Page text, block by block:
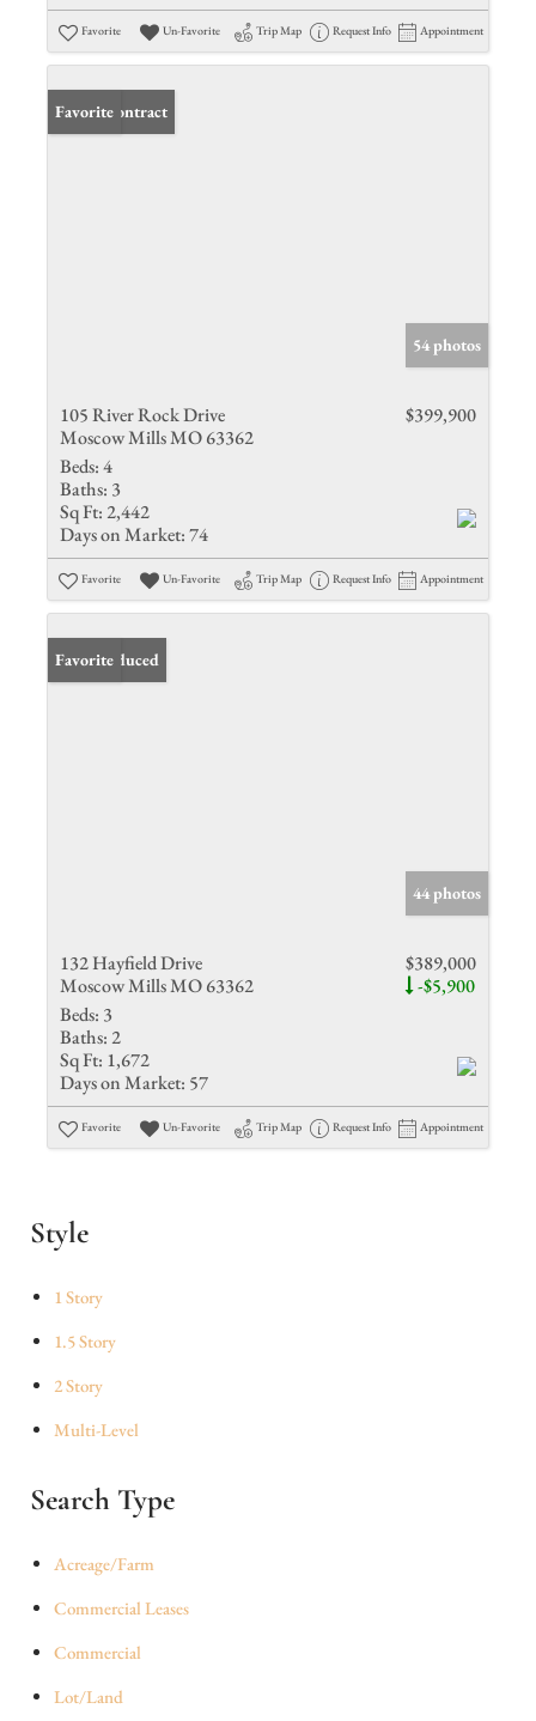
Favorite Un-Favorite Trip Map Request Info Appointment
Under Contract
Favorite
54 photos
105 River Rock Drive
Moscow Mills MO 63362
$399,900
Beds:4
Baths: 3
Sq Ft: 2,442
Days on Market:74
Favorite Un-Favorite Trip Map Request Info Appointment
Price Reduced
Favorite
44 photos
132 Hayfield Drive
Moscow Mills MO 63362
$389,000
-$5,900
Beds: 3
Baths: 2
Sq Ft: 1,672
Days on Market: 57
Favorite Un-Favorite Trip Map Request Info Appointment
Style
1 Story
1.5 Story
2 Story
Multi-Level
Search Type
Acreage/Farm
Commercial Leases
Commercial
Lot/Land